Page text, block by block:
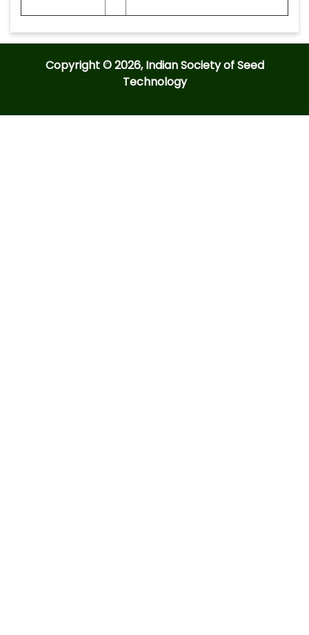
Copyright © 2026, Indian Society of Seed
Technology